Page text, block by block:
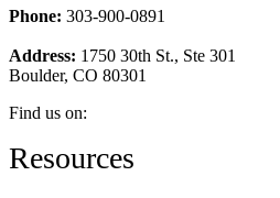
Phone: 303-900-0891
Address: 1750 30th St., Ste 301
Boulder, CO 80301
Find us on:
Facebook
page
YouTube
page
Linkedin
page
Instagram
page
Resources